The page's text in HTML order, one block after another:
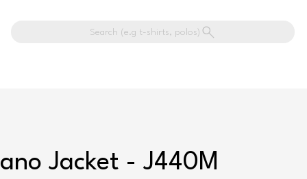
Search (e.g t-shirts, polos)
Jacket - J440M